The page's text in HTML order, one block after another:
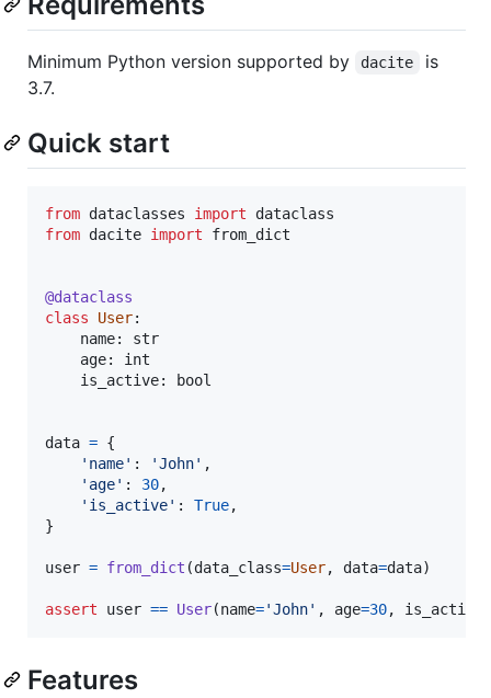
Minimum Python version supported by dacite
is
3.7.
Quick start
from dataclasses import
dataclass
from dacite import from_dict
@dataclass
class
User:
name: str
age: int
is_active: bool
data = {
'name' : 'John' ,
'age' : 30,
'is_active' : True,
}
user = from_dict (data_class=User, data=data)
assert user == User(name='John' , age=30, is_active
Features